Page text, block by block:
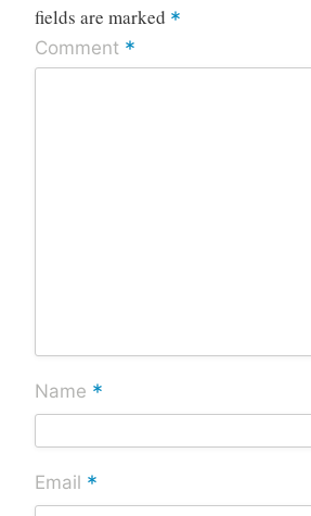
fields are marked *
Comment *
Name *
Email *